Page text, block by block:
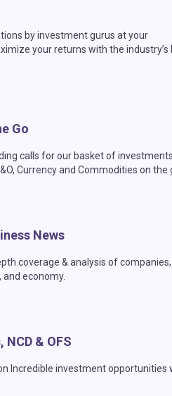
by investment gurus at your
your returns with the industry’s
Go
calls for our basket of
Currency and Commodities on the
News
coverage & analysis of companies,
economy.
NCD & OFS
Incredible investment opportunities